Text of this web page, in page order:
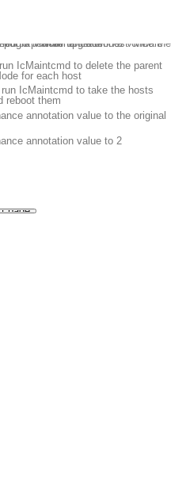
VDI cluster All hosts are put in Maintenance Mode.
IcMaintcmd to delete the parent
for each host
IcMaintcmd to take the hosts
reboot them
annotation value to the original
annotation value to 2